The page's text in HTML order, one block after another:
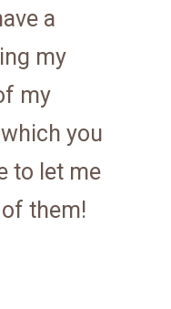
a
my
my
you
to let me
them!